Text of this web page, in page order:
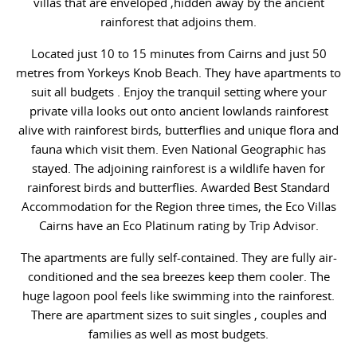
rainforest that adjoins them.
Located just 10 to 15 minutes from Cairns and just 50
metres from Yorkeys Knob Beach. They have apartments to
suit all budgets . Enjoy the tranquil setting where your
private villa looks out onto ancient lowlands rainforest
alive with rainforest birds, butterflies and unique flora and
fauna which visit them. Even National Geographic has
stayed. The adjoining rainforest is a wildlife haven for
rainforest birds and butterflies. Awarded Best Standard
Accommodation for the Region three times, the Eco Villas
Cairns have an Eco Platinum rating by Trip Advisor.
The apartments are fully self-contained. They are fully air-
conditioned and the sea breezes keep them cooler. The
huge lagoon pool feels like swimming into the rainforest.
There are apartment sizes to suit singles , couples and
families as well as most budgets.